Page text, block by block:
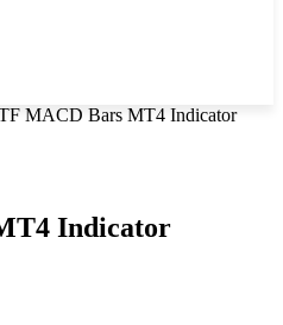
MACD Bars MT4 Indicator
Indicator